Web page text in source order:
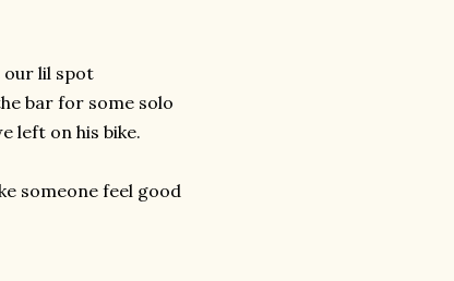
our lil spot
bar for some solo
left on his bike.
someone feel good